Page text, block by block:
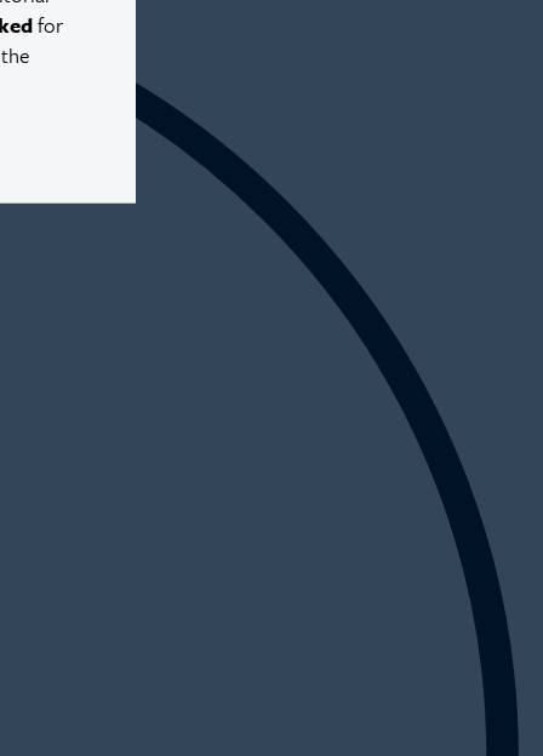
for